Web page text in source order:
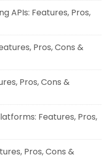
APIs: Features, Pros,
Pros, Cons &
Pros, Cons &
Features, Pros,
Pros, Cons &